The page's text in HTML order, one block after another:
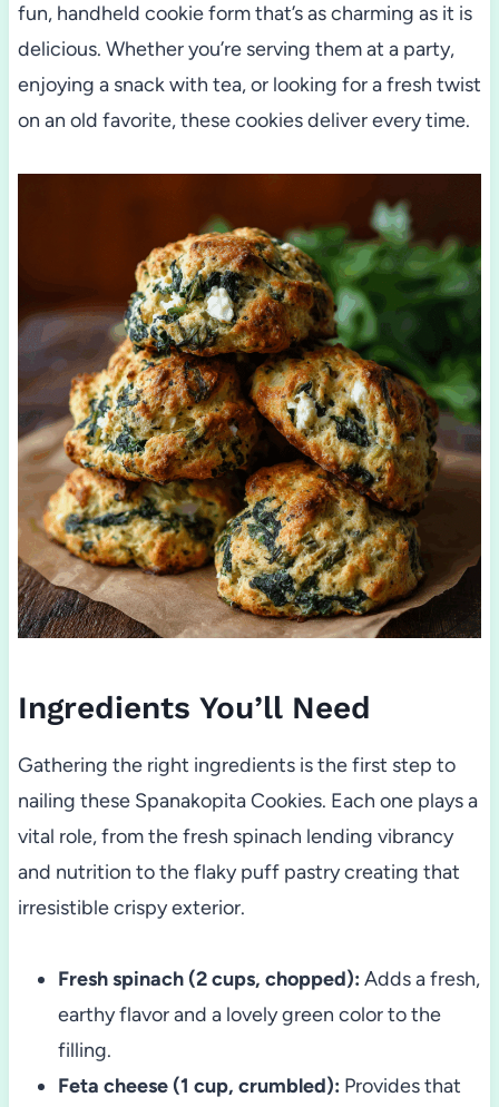
fun, handheld cookie form that’s as charming as it is
delicious. Whether you’re serving them at a party,
enjoying a snack with tea, or looking for a fresh twist
on an old favorite, these cookies deliver every time.
Ingredients You’ll Need
Gathering the right ingredients is the first step to
nailing these Spanakopita Cookies. Each one plays a
vital role, from the fresh spinach lending vibrancy
and nutrition to the flaky puff pastry creating that
irresistible crispy exterior.
Fresh spinach (2 cups, chopped): Adds a fresh,
earthy flavor and a lovely green color to the
filling.
Feta cheese (1 cup, crumbled): Provides that